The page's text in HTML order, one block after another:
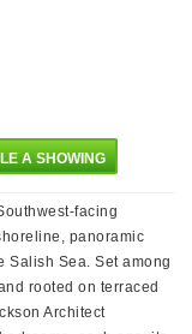
A SHOWING
facing
panoramic
Salish Sea. Set among
rooted on terraced
Architect